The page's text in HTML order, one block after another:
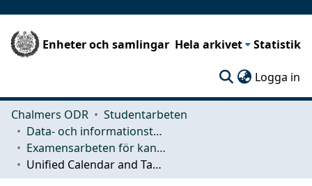
Enheter och samlingar Hela arkivet Statistik
Logga in
Chalmers ODR
Studentarbeten
Data- och informationsteknik (CSE)
Examensarbeten för kandidatexamen
Unified Calendar and Task Management: A Web Application Integrating Google Services